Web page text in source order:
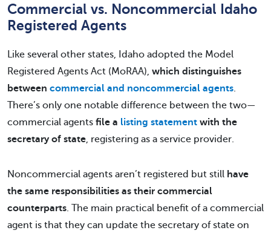
Commercial vs. Noncommercial Idaho
Registered Agents
Like several other states, Idaho adopted the Model
Registered Agents Act (MoRAA), which distinguishes
between commercial and noncommercial agents.
There’s only one notable difference between the two—
commercial agents file a listing statement with the
secretary of state, registering as a service provider.
Noncommercial agents aren’t registered but still have
the same responsibilities as their commercial
counterparts. The main practical benefit of a commercial
agent is that they can update the secretary of state on